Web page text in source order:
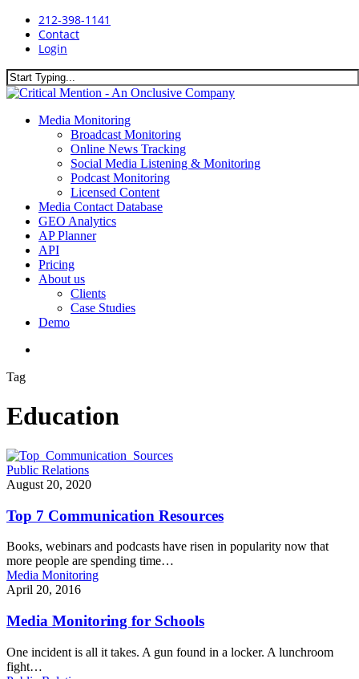
Skip
main
212-398-1141
Contact
Login
Close
search
Menu
Media Monitoring
Broadcast Monitoring
Online News Tracking
Social Media Listening & Monitoring
Podcast Monitoring
Licensed Content
Media Contact Database
GEO Analytics
AP Planner
API
Pricing
About us
Clients
Case Studies
Demo
Tag
Education
Public Relations
August 20, 2020
Top 7 Communication Resources
Books, webinars and podcasts have risen in popularity now that
more people are spending time…
Media Monitoring
April 20, 2016
Media Monitoring for Schools
One incident is all it takes. A gun found in a locker. A lunchroom
fight…